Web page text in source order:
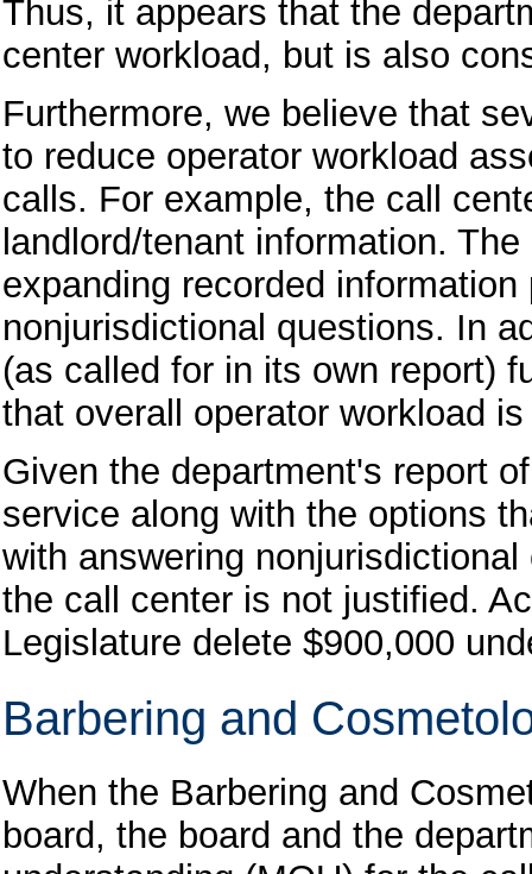
Thus, it appears that the
center workload, but is also
Furthermore, we believe that
to reduce operator workload
calls. For example, the call
landlord/tenant information.
expanding recorded
nonjurisdictional questions. In
(as called for in its own report)
that overall operator workload
Given the department's report
service along with the options
with answering
the call center is not justified.
Legislature delete $900,000
Barbering and
When the Barbering and
board, the board and the